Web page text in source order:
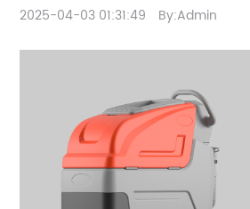
2025-04-03 01:31:49 By:Admin